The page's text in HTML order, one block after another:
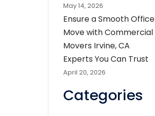
May 14, 2026
Ensure a Smooth Office
Move with Commercial
Movers Irvine, CA
Experts You Can Trust
April 20, 2026
Categories